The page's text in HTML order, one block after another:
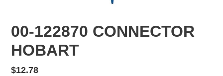
00-122870 CONNECTOR
HOBART
Regular
$12.78